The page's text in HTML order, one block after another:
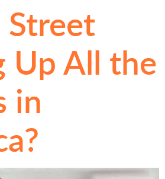
Street
Up All the
in